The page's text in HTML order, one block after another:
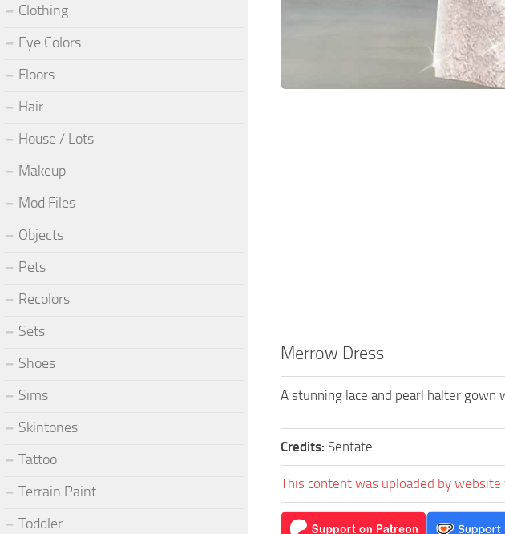
Merrow Dress
A stunning lace and pearl halter gown
Credits: Sentate
This content was uploaded by
Clothing
Eye Colors
Floors
Hair
House / Lots
Makeup
Mod Files
Objects
Pets
Recolors
Sets
Shoes
Sims
Skintones
Tattoo
Terrain Paint
Toddler